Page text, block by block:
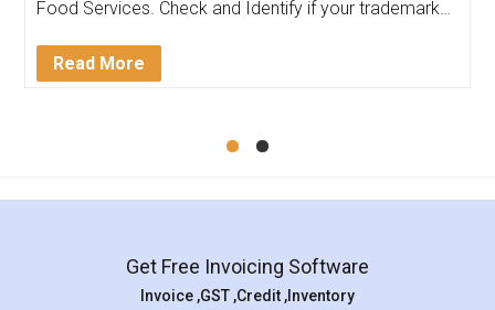
in handling this issue. She had assisted me till
Mohit Koul
Rental Agreement